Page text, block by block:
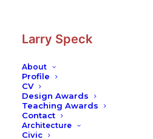
Larry Speck
About
Profile
CV
Design Awards
Teaching Awards
Contact
Architecture
Civic